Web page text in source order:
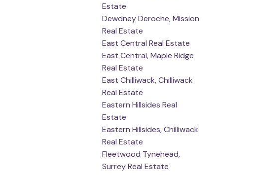
Estate
Dewdney Deroche, Mission
Real Estate
East Central Real Estate
East Central, Maple Ridge
Real Estate
East Chilliwack, Chilliwack
Real Estate
Eastern Hillsides Real
Estate
Eastern Hillsides, Chilliwack
Real Estate
Fleetwood Tynehead,
Surrey Real Estate